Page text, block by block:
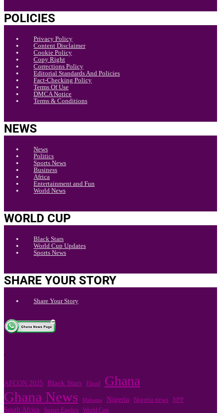
POLICIES
Privacy Policy
Content Disclaimer
Cookie Policy
Copy Right
Corrections Policy
Editorial Standards And Policies
Fact-Checking Policy
Terms Of Use
DMCA Notice
Terms & Conditions
NEWS
News
Politics
Sports News
Business
Africa
Entertainment and Fun
World News
WORLD CUP
Black Stars
World Cup Updates
Sports News
SHARE YOUR STORY
Share Your Story
.
AFCON 2025 Black Stars Flood Ghana
Ghana News Mahama Nigeria Nigeria news NPP
South Africa Super Eagles World Cup